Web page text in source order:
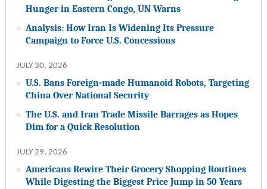
Hunger in Eastern Congo, UN Warns
Analysis: How Iran Is Widening Its Pressure
Campaign to Force U.S. Concessions
JULY 30, 2026
U.S. Bans Foreign-made Humanoid Robots, Targeting
China Over National Security
The U.S. and Iran Trade Missile Barrages as Hopes
Dim for a Quick Resolution
JULY 29, 2026
Americans Rewire Their Grocery Shopping Routines
While Digesting the Biggest Price Jump in 50 Years